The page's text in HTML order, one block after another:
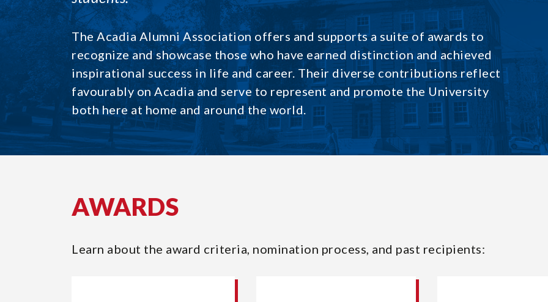
The Acadia Alumni Association offers and supports a suite of awards to
recognize and showcase those who have earned distinction and achieved
inspirational success in life and career. Their diverse contributions reflect
favourably on Acadia and serve to represent and promote the University
both here at home and around the world.
AWARDS
Learn about the award criteria, nomination process, and past recipients: